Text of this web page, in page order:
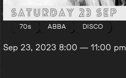
70s ABBA DISCO
Sep 23, 2023 8:00 —11:00 pm